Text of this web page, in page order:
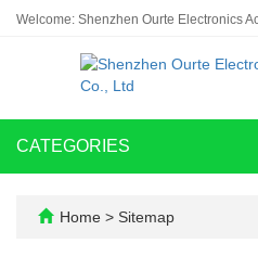
Welcome: Shenzhen Ourte Electronics
CATEGORIES
Home > Sitemap